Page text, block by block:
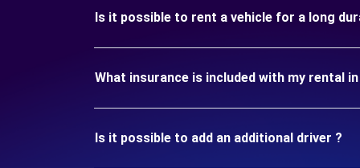
Is it possible to rent a vehicle for a long
What insurance is included with my rental in
Is it possible to add an additional driver ?